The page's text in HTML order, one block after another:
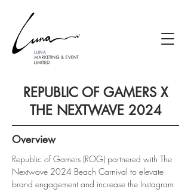
REPUBLIC OF GAMERS X
THE NEXTWAVE 2024
Overview
Republic of Gamers (ROG) partnered with The
Nextwave 2024 Beach Carnival to elevate
brand engagement and increase the Instagram